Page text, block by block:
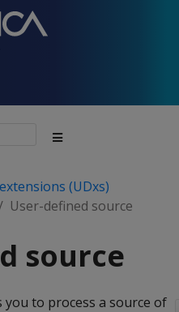
(UDxs)
User-defined source
source
you to process a source of